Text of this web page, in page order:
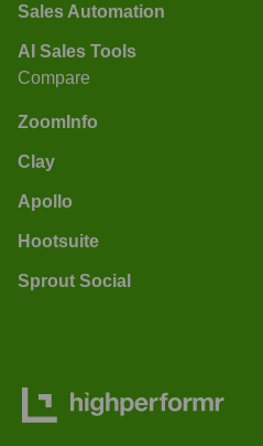
Sales Automation
AI Sales Tools
Compare
ZoomInfo
Clay
Apollo
Hootsuite
Sprout Social